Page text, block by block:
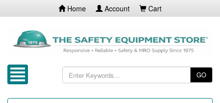
Home Account Cart
GO